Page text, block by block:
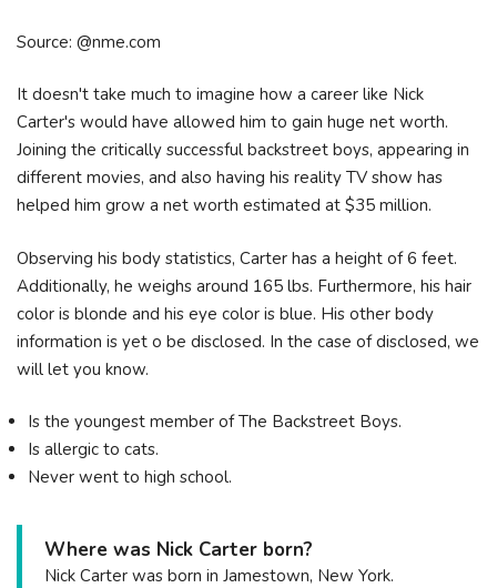
Source: @nme.com
It doesn't take much to imagine how a career like Nick
Carter's would have allowed him to gain huge net worth.
Joining the critically successful backstreet boys, appearing in
different movies, and also having his reality TV show has
helped him grow a net worth estimated at $35 million.
Observing his body statistics, Carter has a height of 6 feet.
Additionally, he weighs around 165 lbs. Furthermore, his hair
color is blonde and his eye color is blue. His other body
information is yet o be disclosed. In the case of disclosed, we
will let you know.
Is the youngest member of The Backstreet Boys.
Is allergic to cats.
Never went to high school.
Where was Nick Carter born?
Nick Carter was born in Jamestown, New York.